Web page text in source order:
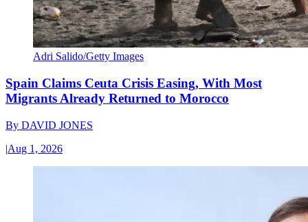
Adri Salido/Getty Images
Spain Claims Ceuta Crisis Easing, With Most
Migrants Already Returned to Morocco
By DAVID JONES
|Aug 1, 2026